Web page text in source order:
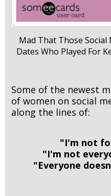
Mad That Those
Dates Who Played For
Some of the newest
of women on social
along the lines of:
"I'm not
"I'm not
"Everyone